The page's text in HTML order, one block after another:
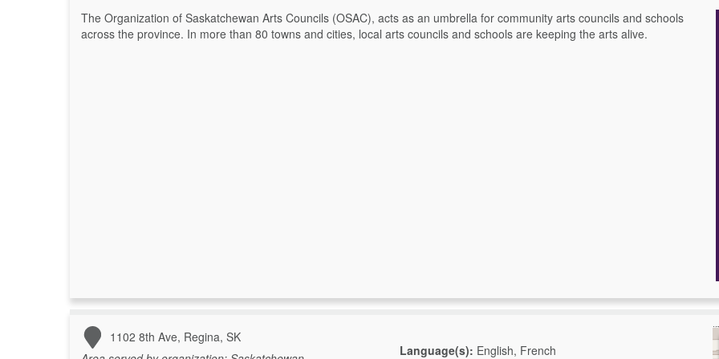
The Organization of Saskatchewan Arts Councils (OSAC), acts as an umbrella for community arts councils and schools
across the province. In more than 80 towns and cities, local arts councils and schools are keeping the arts alive.
1102 8th Ave, Regina, SK
Language(s): English, French